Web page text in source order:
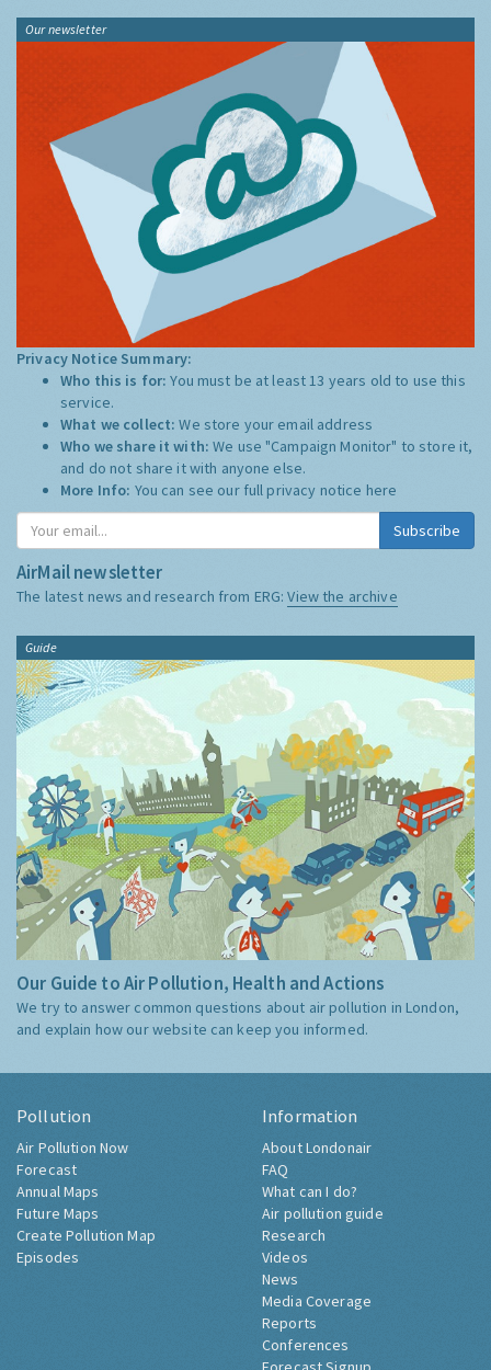
Our newsletter
Privacy Notice Summary:
Who this is for:You must be at least 13 years old to use this
service.
What we collect:We store your email address
Who we share it with:We use "Campaign Monitor" to store it,
and do not share it with anyone else.
More Info: You can see our full privacy notice here
Subscribe
AirMail newsletter
The latest news and research from ERG:View the archive
Guide
Our Guide to Air Pollution, Health and Actions
We try to answer common questions about air pollution in London,
and explain how our website can keep you informed.
Pollution
Air Pollution Now
Forecast
Annual Maps
Future Maps
Create Pollution Map
Episodes
Information
About Londonair
FAQ
What can I do?
Air pollution guide
Research
Videos
News
Media Coverage
Reports
Conferences